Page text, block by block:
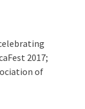
2017;
of